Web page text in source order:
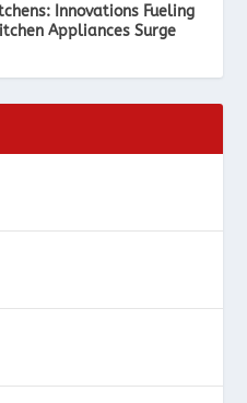
Innovations Fueling
Appliances Surge